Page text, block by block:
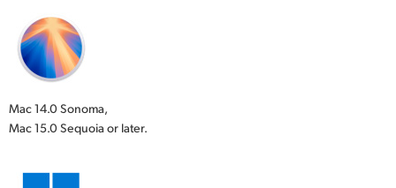
Mac 14.0 Sonoma,
Mac 15.0 Sequoia or later.